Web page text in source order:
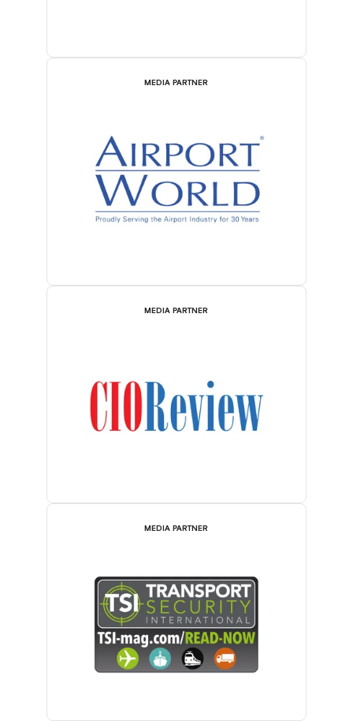
MEDIA PARTNER
MEDIA PARTNER
MEDIA PARTNER